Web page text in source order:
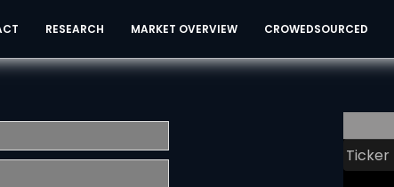
RESEARCH MARKET OVERVIEW CROWEDSOURCED
Ticker